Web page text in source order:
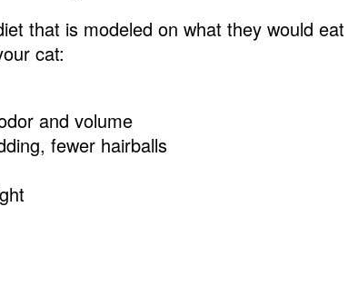
that is modeled on what they would
cat:
and volume
fewer hairballs